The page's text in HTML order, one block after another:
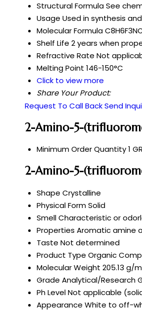
Structural FormulaSee
Usage Used in synthesis
Molecular Formula
Shelf Life 2 years when
Refractive Rate Not
Melting Point 146-150°C
Click to view more
Share Your Product:
Request To Call BackSend
2-Amino-5-
Minimum Order Quantity1
2-Amino-5-
Shape Crystalline
Physical FormSolid
SmellCharacteristic or
Properties Aromatic amine
Taste Not determined
Product Type Organic
Molecular Weight 205.13 g/
Grade Analytical/Research
Ph LevelNot applicable
Appearance White to off-